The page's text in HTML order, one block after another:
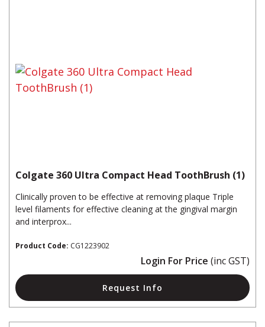
Colgate 360 Ultra Compact Head ToothBrush (1)
Clinically proven to be effective at removing plaque Triple
level filaments for effective cleaning at the gingival margin
and interprox...
Product Code: CG1223902
Login For Price (inc GST)
Request Info